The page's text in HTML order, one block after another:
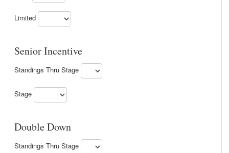
Limited
Senior Incentive
Standings Thru Stage
Stage
Double Down
Standings Thru Stage